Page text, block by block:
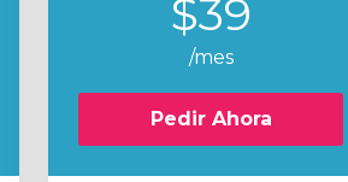
$39
/mes
Pedir Ahora